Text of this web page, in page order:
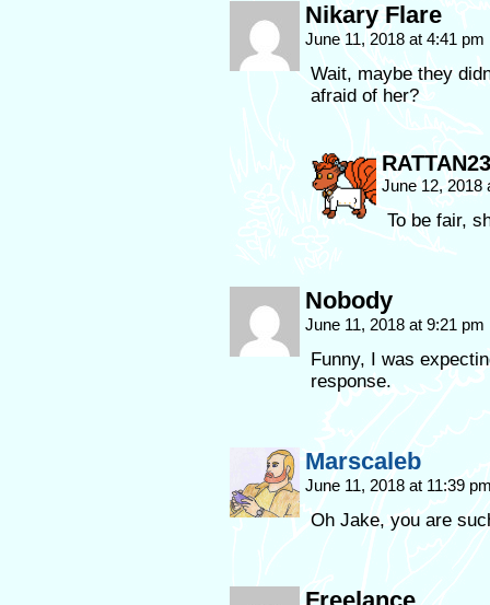
Nikary Flare
June 11, 2018 at 4:41 pm
Wait, maybe they
afraid of her?
RATTAN23
June 12, 2018
To be fair,
Nobody
June 11, 2018 at 9:21 pm
Funny, I was
response.
Marscaleb
June 11, 2018 at 11:39
Oh Jake, you are